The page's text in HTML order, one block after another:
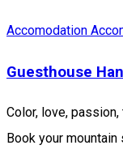
Accomodation
Guesthouse
Color, love,
Book your